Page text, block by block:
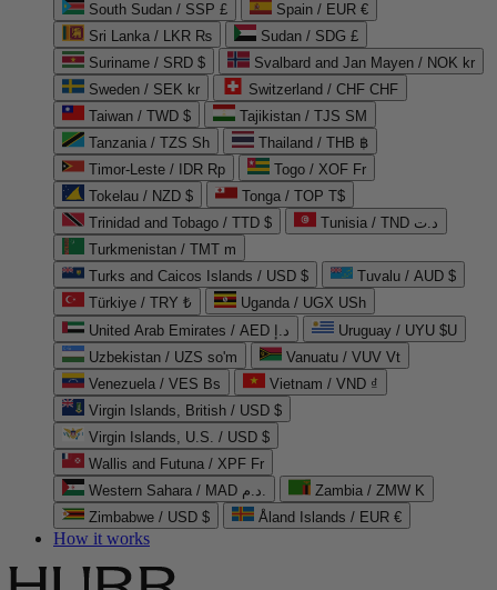
South Sudan / SSP £
Spain / EUR €
Sri Lanka / LKR ₨
Sudan / SDG £
Suriname / SRD $
Svalbard and Jan Mayen / NOK kr
Sweden / SEK kr
Switzerland / CHF CHF
Taiwan / TWD $
Tajikistan / TJS ЅМ
Tanzania / TZS Sh
Thailand / THB ฿
Timor-Leste / IDR Rp
Togo / XOF Fr
Tokelau / NZD $
Tonga / TOP T$
Trinidad and Tobago / TTD $
Tunisia / TND د.ت
Turkmenistan / TMT m
Turks and Caicos Islands / USD $
Tuvalu / AUD $
Türkiye / TRY ₺
Uganda / UGX USh
United Arab Emirates / AED د.إ
Uruguay / UYU $U
Uzbekistan / UZS so'm
Vanuatu / VUV Vt
Venezuela / VES Bs
Vietnam / VND ₫
Virgin Islands, British / USD $
Virgin Islands, U.S. / USD $
Wallis and Futuna / XPF Fr
Western Sahara / MAD د.م.
Zambia / ZMW K
Zimbabwe / USD $
Åland Islands / EUR €
How it works